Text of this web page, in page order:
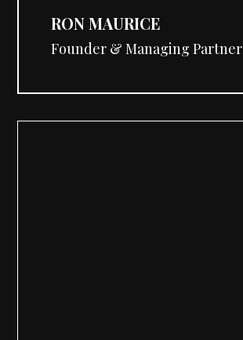
RON MAURICE
Founder & Managing Partner